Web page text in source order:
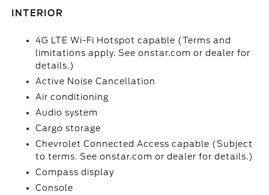
INTERIOR
4G LTE Wi-Fi Hotspot capable (Terms and
limitations apply. See onstar.com or dealer for
details.)
Active Noise Cancellation
Air conditioning
Audio system
Cargo storage
Chevrolet Connected Access capable (Subject
to terms. See onstar.com or dealer for details.)
Compass display
Console